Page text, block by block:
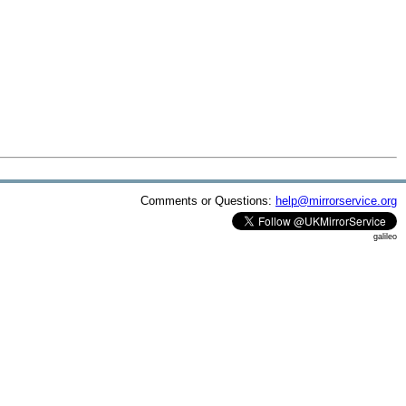
Comments or Questions: help@mirrorservice.org
galileo